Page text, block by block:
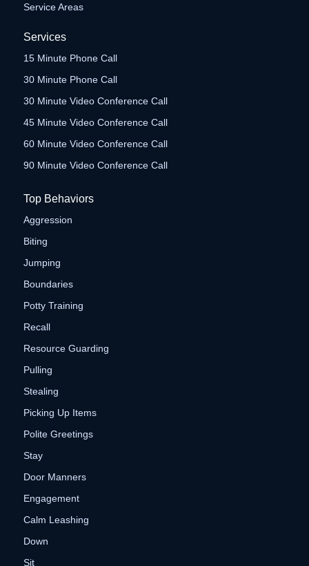
Service Areas
Services
15 Minute Phone Call
30 Minute Phone Call
30 Minute Video Conference Call
45 Minute Video Conference Call
60 Minute Video Conference Call
90 Minute Video Conference Call
Top Behaviors
Aggression
Biting
Jumping
Boundaries
Potty Training
Recall
Resource Guarding
Pulling
Stealing
Picking Up Items
Polite Greetings
Stay
Door Manners
Engagement
Calm Leashing
Down
Sit